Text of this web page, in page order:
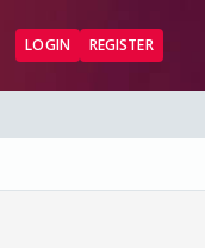
LOGIN REGISTER